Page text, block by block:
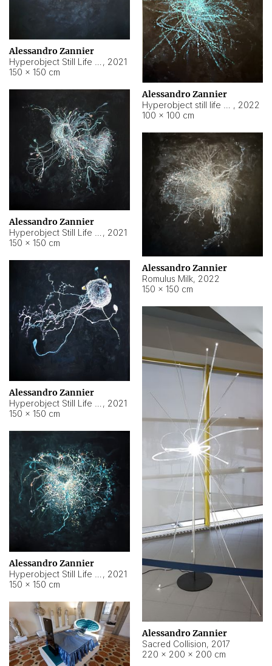
Alessandro Zannier
, 2021
150 × 150 cm
Alessandro Zannier
, 2022
100 × 100 cm
Alessandro Zannier
, 2021
150 × 150 cm
Alessandro Zannier
Romulus Milk, 2022
150 × 150 cm
Alessandro Zannier
, 2021
150 × 150 cm
Alessandro Zannier
Sacred Collision, 2017
220 × 200 × 200 cm
Alessandro Zannier
, 2021
150 × 150 cm